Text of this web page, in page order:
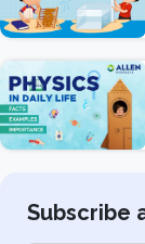
Subscribe